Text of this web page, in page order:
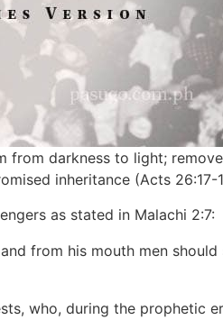
from darkness to light;
inheritance (Acts 26:17-
as stated in Malachi 2:7:
from his mouth men
who, during the prophetic